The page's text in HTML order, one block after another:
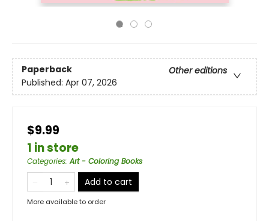
Paperback
Other editions
Published: Apr 07, 2026
$9.99
1 in store
Categories:Art - Coloring Books
Add to cart
More available to order